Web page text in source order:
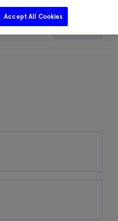
Search
Accept All Cookies